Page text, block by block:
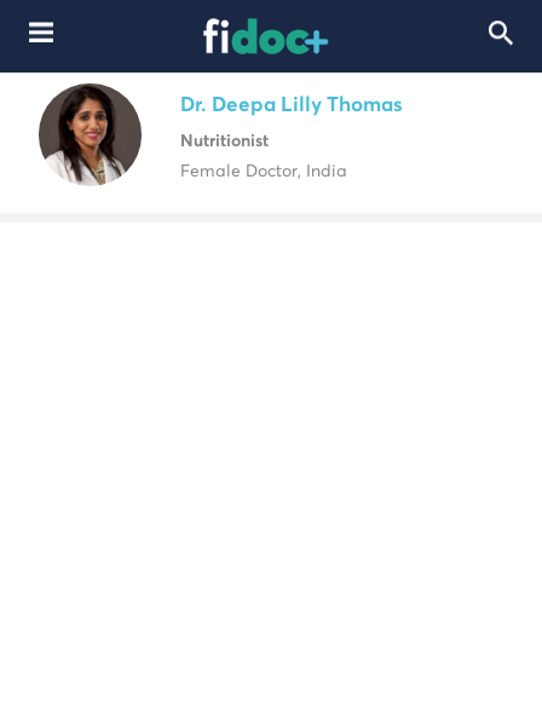
Dr. Deepa Lilly Thomas
Nutritionist
Female Doctor, India